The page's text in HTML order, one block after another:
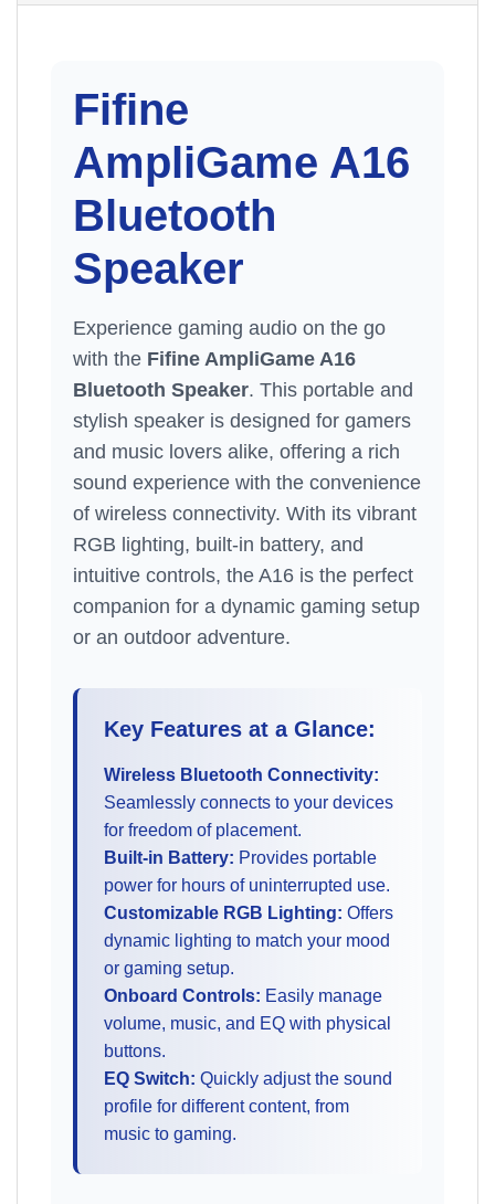
Fifine
AmpliGame A16
Bluetooth
Speaker
Experience gaming audio on the go
with the Fifine AmpliGame A16
Bluetooth Speaker. This portable and
stylish speaker is designed for gamers
and music lovers alike, offering a rich
sound experience with the convenience
of wireless connectivity. With its vibrant
RGB lighting, built-in battery, and
intuitive controls, the A16 is the perfect
companion for a dynamic gaming setup
or an outdoor adventure.
Key Features at a Glance:
Wireless Bluetooth Connectivity:
Seamlessly connects to your devices
for freedom of placement.
Built-in Battery: Provides portable
power for hours of uninterrupted use.
Customizable RGB Lighting: Offers
dynamic lighting to match your mood
or gaming setup.
Onboard Controls: Easily manage
volume, music, and EQ with physical
buttons.
EQ Switch: Quickly adjust the sound
profile for different content, from
music to gaming.